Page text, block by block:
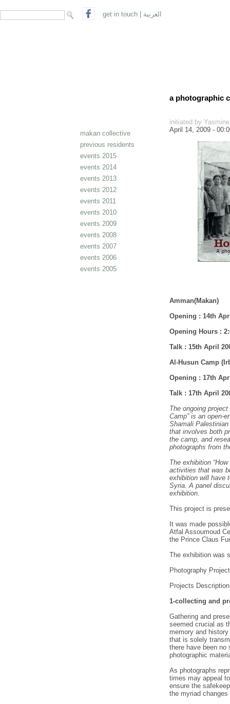
Search get in touch العربية
makan collective
previous residents
events 2015
events 2014
events 2013
events 2012
events 2011
events 2010
events 2009
events 2008
events 2007
events 2006
events 2005
a photographic
initiated by
April 14, 2009 -
Amman(Makan)
Opening : 14th
Opening Hours :
Talk : 15th April
Al-Husun Camp
Opening : 17th
Talk : 17th April
The ongoing
Camp” is an open-
Shamali
that involves both
the camp, and
photographs from
The exhibition
activities that was
exhibition will have
Syria. A panel
exhibition.
This project is
It was made
Atfal Assoumoud
the Prince Claus
The exhibition was
Photography
Projects
1-collecting and
Gathering and
seemed crucial as
memory and
that is solely
there have been no
photographic
As photographs
times may appeal
ensure the
the myriad